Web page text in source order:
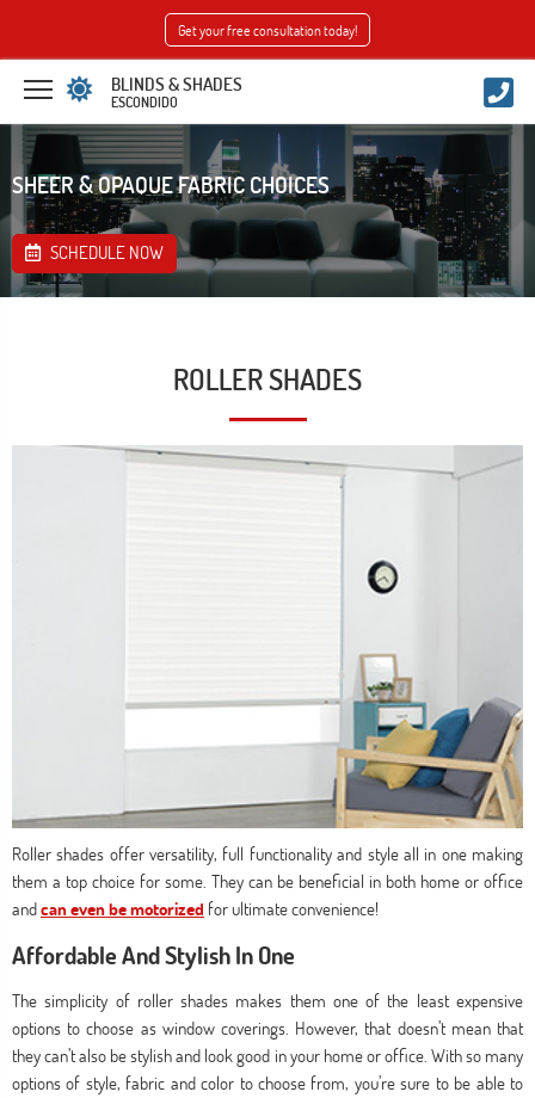
Get your free consultation today!
BLINDS & SHADES
ESCONDIDO
SHEER & OPAQUE FABRIC CHOICES
SCHEDULE NOW
ROLLER SHADES
Roller shades offer versatility, full functionality and style all in one making
them a top choice for some. They can be beneficial in both home or office
andcan even be motorized for ultimate convenience!
Affordable And Stylish In One
The simplicity of roller shades makes them one of the least expensive
options to choose as window coverings. However, that doesn’t mean that
they can’t also be stylish and look good in your home or office. With so many
options of style, fabric and color to choose from, you’re sure to be able to